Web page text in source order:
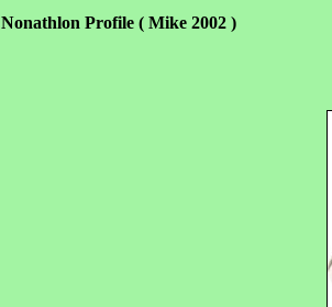
Nonathlon Profile ( Mike 2002 )